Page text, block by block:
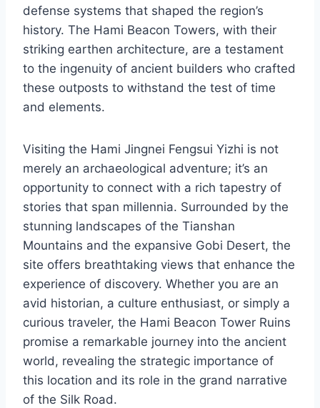
defense systems that shaped the region’s
history. The Hami Beacon Towers, with their
striking earthen architecture, are a testament
to the ingenuity of ancient builders who crafted
these outposts to withstand the test of time
and elements.
Visiting the Hami Jingnei Fengsui Yizhi is not
merely an archaeological adventure; it’s an
opportunity to connect with a rich tapestry of
stories that span millennia. Surrounded by the
stunning landscapes of the Tianshan
Mountains and the expansive Gobi Desert, the
site offers breathtaking views that enhance the
experience of discovery. Whether you are an
avid historian, a culture enthusiast, or simply a
curious traveler, the Hami Beacon Tower Ruins
promise a remarkable journey into the ancient
world, revealing the strategic importance of
this location and its role in the grand narrative
of the Silk Road.